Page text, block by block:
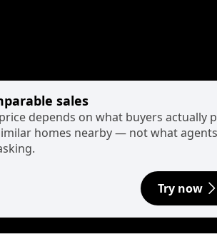
sales
depends on what buyers actually
homes nearby — not what agents
Try now